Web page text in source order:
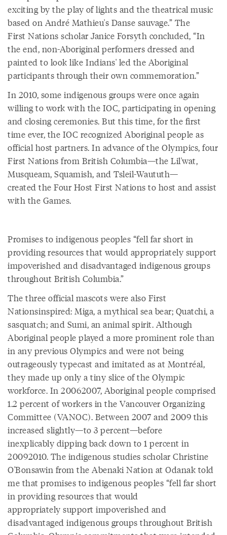
exciting by the play of lights and the theatrical music
based on André Mathieu's Danse sauvage.” The
First Nations scholar Janice Forsyth concluded, “In
the end, non-Aboriginal performers dressed and
painted to look like Indians' led the Aboriginal
participants through their own commemoration.”
In 2010, some indigenous groups were once again
willing to work with the IOC, participating in opening
and closing ceremonies. But this time, for the first
time ever, the IOC recognized Aboriginal people as
official host partners. In advance of the Olympics, four
First Nations from British Columbia—the Lil'wat,
Musqueam, Squamish, and Tsleil-Waututh—
created the Four Host First Nations to host and assist
with the Games.
Promises to indigenous peoples “fell far short in
providing resources that would appropriately support
impoverished and disadvantaged indigenous groups
throughout British Columbia.”
The three official mascots were also First
Nationsinspired: Miga, a mythical sea bear; Quatchi, a
sasquatch; and Sumi, an animal spirit. Although
Aboriginal people played a more prominent role than
in any previous Olympics and were not being
outrageously typecast and imitated as at Montréal,
they made up only a tiny slice of the Olympic
workforce. In 20062007, Aboriginal people comprised
1.2 percent of workers in the Vancouver Organizing
Committee (VANOC). Between 2007 and 2009 this
increased slightly—to 3 percent—before
inexplicably dipping back down to 1 percent in
20092010. The indigenous studies scholar Christine
O'Bonsawin from the Abenaki Nation at Odanak told
me that promises to indigenous peoples “fell far short
in providing resources that would
appropriately support impoverished and
disadvantaged indigenous groups throughout British